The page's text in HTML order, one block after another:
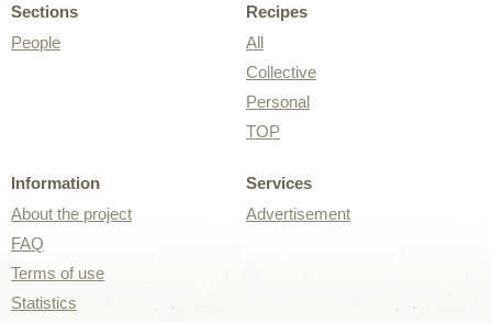
Sections
People
Recipes
All
Collective
Personal
TOP
Information
About the project
FAQ
Terms of use
Statistics
Services
Advertisement